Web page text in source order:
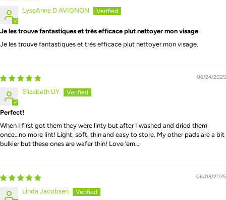
LyseAnne D AVIGNON
Je les trouve fantastiques et très efficace plut nettoyer mon visage
Je les trouve fantastiques et très efficace plut nettoyer mon visage.
06/24/2025
Elizabeth UY
Perfect!
When I first got them they were linty but after I washed and dried them
once…no more lint! Light, soft, thin and easy to store. My other pads are a bit
bulkier but these ones are wafer thin! Love ‘em…
06/08/2025
Linda Jacobsen